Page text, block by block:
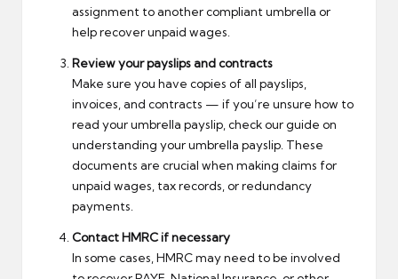
assignment to another compliant umbrella or
help recover unpaid wages.
Review your payslips and contracts
Make sure you have copies of all payslips,
invoices, and contracts — if you’re unsure how to
read your umbrella payslip, check our guide on
understanding your umbrella payslip. These
documents are crucial when making claims for
unpaid wages, tax records, or redundancy
payments.
Contact HMRC if necessary
In some cases, HMRC may need to be involved